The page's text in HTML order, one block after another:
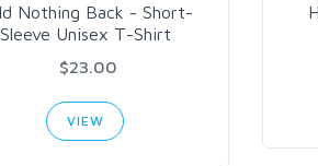
Nothing Back - Short-
Sleeve Unisex T-Shirt
$23.00
VIEW